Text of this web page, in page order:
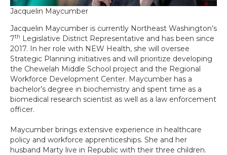
Jacquelin Maycumber
Jacquelin Maycumber is currently Northeast Washington’s
7th Legislative District Representative and has been since
2017. In her role with NEW Health, she will oversee
Strategic Planning initiatives and will prioritize developing
the Chewelah Middle School project and the Regional
Workforce Development Center. Maycumber has a
bachelor’s degree in biochemistry and spent time as a
biomedical research scientist as well as a law enforcement
officer.
Maycumber brings extensive experience in healthcare
policy and workforce apprenticeships. She and her
husband Marty live in Republic with their three children.